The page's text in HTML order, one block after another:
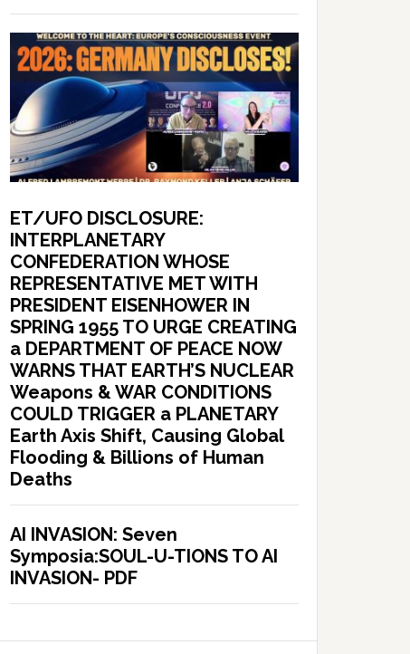
ET/UFO DISCLOSURE:
INTERPLANETARY
CONFEDERATION WHOSE
REPRESENTATIVE MET WITH
PRESIDENT EISENHOWER IN
SPRING 1955 TO URGE CREATING
a DEPARTMENT OF PEACE NOW
WARNS THAT EARTH’S NUCLEAR
Weapons & WAR CONDITIONS
COULD TRIGGER a PLANETARY
Earth Axis Shift, Causing Global
Flooding & Billions of Human
Deaths
AI INVASION: Seven
Symposia:SOUL-U-TIONS TO AI
INVASION- PDF